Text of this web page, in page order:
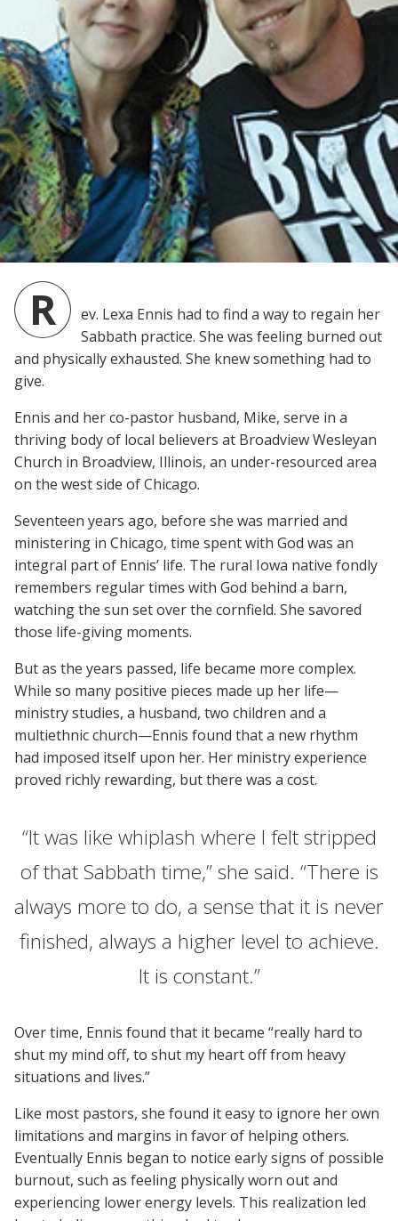
R
ev. Lexa Ennis had to find a way to regain her
Sabbath practice. She was feeling burned out
and physically exhausted. She knew something had to
give.
Ennis and her co-pastor husband, Mike, serve in a
thriving body of local believers at Broadview Wesleyan
Church in Broadview, Illinois, an under-resourced area
on the west side of Chicago.
Seventeen years ago, before she was married and
ministering in Chicago, time spent with God was an
integral part of Ennis’ life. The rural Iowa native fondly
remembers regular times with God behind a barn,
watching the sun set over the cornfield. She savored
those life-giving moments.
But as the years passed, life became more complex.
While so many positive pieces made up her life—
ministry studies, a husband, two children and a
multiethnic church—Ennis found that a new rhythm
had imposed itself upon her. Her ministry experience
proved richly rewarding, but there was a cost.
“It was like whiplash where I felt stripped
of that Sabbath time,” she said. “There is
always more to do, a sense that it is never
finished, always a higher level to achieve.
It is constant.”
Over time, Ennis found that it became “really hard to
shut my mind off, to shut my heart off from heavy
situations and lives.”
Like most pastors, she found it easy to ignore her own
limitations and margins in favor of helping others.
Eventually Ennis began to notice early signs of possible
burnout, such as feeling physically worn out and
experiencing lower energy levels. This realization led